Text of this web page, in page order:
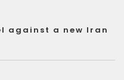
against a new Iran